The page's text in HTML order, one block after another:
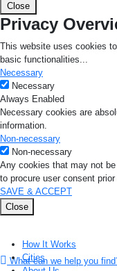
How It Works
Cities
Close
Privacy
This website uses cookies
basic functionalities...
Necessary
Necessary
Always Enabled
Necessary cookies are
information.
Non-necessary
Non-necessary
Any cookies that may not
to procure user consent
SAVE & ACCEPT
Close
What can we help you